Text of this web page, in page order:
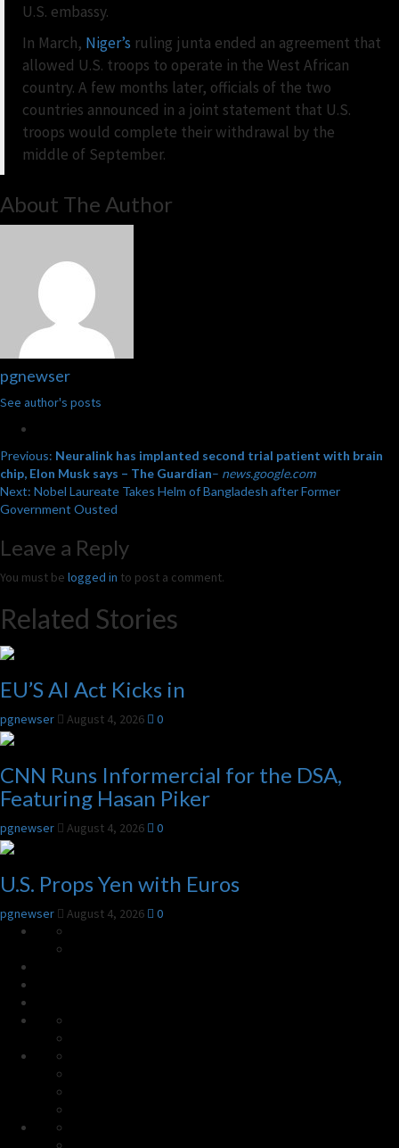
U.S. embassy.
In March, Niger’s ruling junta ended an agreement that
allowed U.S. troops to operate in the West African
country. A few months later, officials of the two
countries announced in a joint statement that U.S.
troops would complete their withdrawal by the
middle of September.
About The Author
pgnewser
See author's posts
Post
navigation
Previous: Neuralink has implanted second trial patient with brain
chip, Elon Musk says – The Guardian– news.google.com
Next: Nobel Laureate Takes Helm of Bangladesh after Former
Government Ousted
Leave a Reply
You must be logged in to post a comment.
Related Stories
EU’S AI Act Kicks in
pgnewser August 4, 2026 0
CNN Runs Informercial for the DSA,
Featuring Hasan Piker
pgnewser August 4, 2026 0
U.S. Props Yen with Euros
pgnewser August 4, 2026
0
HOME
Links
World
Politics
Culture